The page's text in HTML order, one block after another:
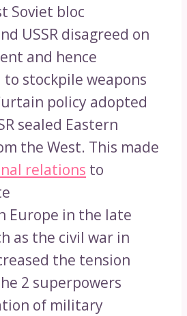
Soviet bloc
USSR disagreed on
and hence
stockpile weapons
policy adopted
sealed Eastern
the West. This made
relations to
Europe in the late
as the civil war in
the tension
2 superpowers
of military